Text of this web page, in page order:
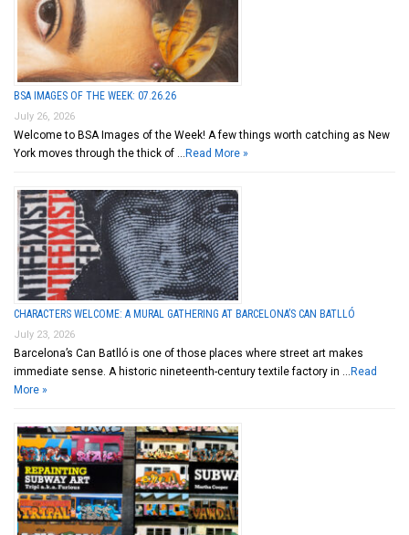
BSA IMAGES OF THE WEEK: 07.26.26
July 26, 2026
Welcome to BSA Images of the Week! A few things worth catching as New
York moves through the thick of … Read More »
CHARACTERS WELCOME: A MURAL GATHERING AT BARCELONA’S CAN BATLLÓ
July 23, 2026
Barcelona’s Can Batlló is one of those places where street art makes
immediate sense. A historic nineteenth-century textile factory in … Read
More »